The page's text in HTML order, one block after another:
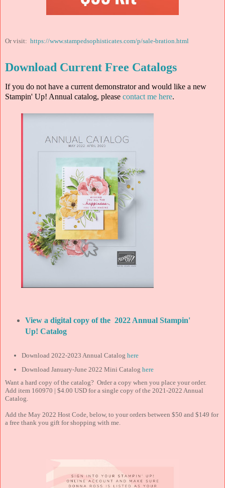
Or visit: https://www.stampedsophisticates.com/p/sale-bration.html
Download Current Free Catalogs
If you do not have a current demonstrator and would like a new
Stampin' Up! Annual catalog, please contact me here.
View a digital copy of the 2022 Annual Stampin'
Up! Catalog
Download 2022-2023 Annual Catalog here
Download January-June 2022 Mini Catalog here
Want a hard copy of the catalog? Order a copy when you place your order.
Add item 160970 | $4.00 USD for a single copy of the 2021-2022 Annual
Catalog.
Add the May 2022 Host Code, below, to your orders between $50 and $149 for
a free thank you gift for shopping with me.